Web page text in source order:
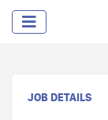
JOB DETAILS